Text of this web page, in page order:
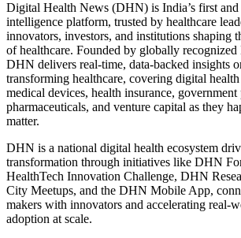
Digital Health News (DHN) is India’s first
intelligence platform, trusted by healthcare
innovators, investors, and institutions shaping
of healthcare. Founded by globally recognized
DHN delivers real-time, data-backed insights
transforming healthcare, covering digital health
medical devices, health insurance, government
pharmaceuticals, and venture capital as they
matter.
DHN is a national digital health ecosystem
transformation through initiatives like DHN
HealthTech Innovation Challenge, DHN
City Meetups, and the DHN Mobile App,
makers with innovators and accelerating real-
adoption at scale.